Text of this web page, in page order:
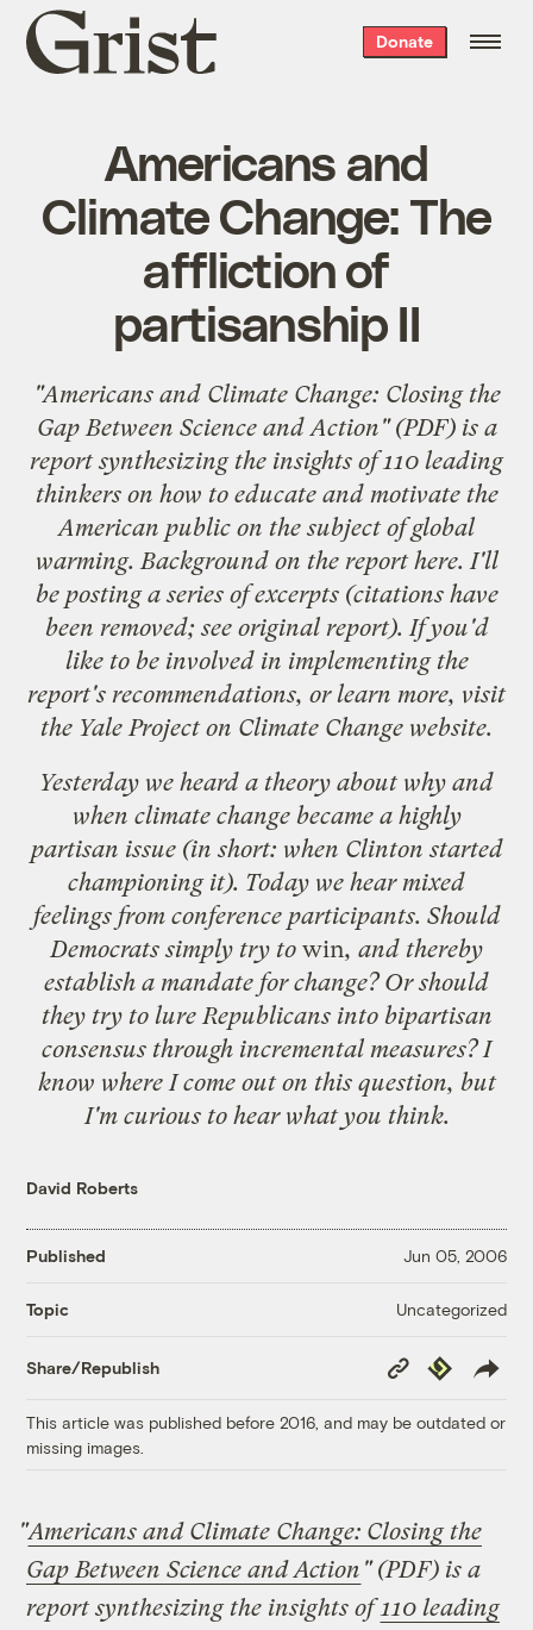
Grist
home
Donate
Americans and
Climate Change: The
affliction of
partisanship II
"Americans and Climate Change: Closing the
Gap Between Science and Action" (PDF) is a
report synthesizing the insights of110 leading
thinkerson how to educate and motivate the
American public on the subject of global
warming. Background on the reporthere. I'll
be posting a series of excerpts (citations have
been removed; see original report). If you'd
like to be involved in implementing the
report's recommendations, or learn more, visit
the Yale Project on Climate Change website.
Yesterday we heard a theory about why and
when climate change became a highly
partisan issue (in short: when Clinton started
championing it). Today we hear mixed
feelings from conference participants. Should
Democrats simply try to win, and thereby
establish a mandate for change? Or should
they try to lure Republicans into bipartisan
consensus through incremental measures? I
know where I come out on this question, but
I'm curious to hear what you think.
David Roberts
Published Jun 05, 2006
Topic Uncategorized
Share/Republish
Copy
Link
Republish
This article was published before 2016, and may be outdated or
missing images.
"Americans and Climate Change: Closing the
Gap Between Science and Action " (PDF) is a
report synthesizing the insights of110 leading